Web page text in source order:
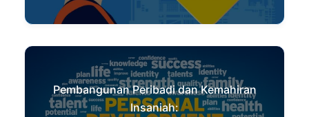
Pembangunan Peribadi dan Kemahiran
Insaniah: